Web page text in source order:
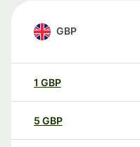
GBP
1 GBP
5 GBP